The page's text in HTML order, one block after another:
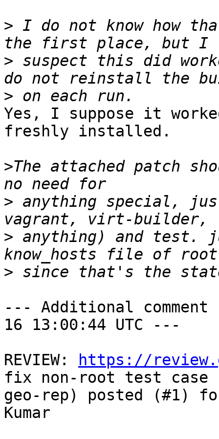
> I do not know how
> suspect this did
>
Yes, I suppose it
freshly installed.
>The attached patch
> anything special,
> anything) and test.
>
--- Additional comment
16 13:00:44 UTC ---
REVIEW:
https://
fix non-root test case
geo-rep) posted (#1)
Kumar